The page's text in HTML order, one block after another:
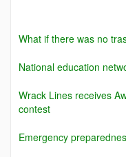
What if there was no
National education
Wrack Lines receives
contest
Emergency